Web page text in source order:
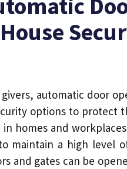
automatic door
options to protect
homes and
maintain a high level
and gates can be